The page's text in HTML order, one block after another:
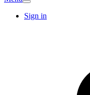
Sign in